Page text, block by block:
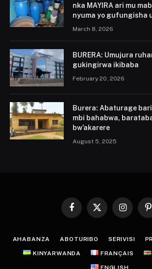
nka MAYIRA ari mu
nyuma yo gufungisha
March 8, 2026
BURERA: Umujura
gukingirwa ikibaba
February 20, 2026
Burera: Abaturage
mbi bahabwa,
bw’akarere
August 5, 2025
Facebook
X
Instagram
AHABANZA ABOTURIBO SERIVISI
KINYARWANDA FRANÇAIS
ENGLISH